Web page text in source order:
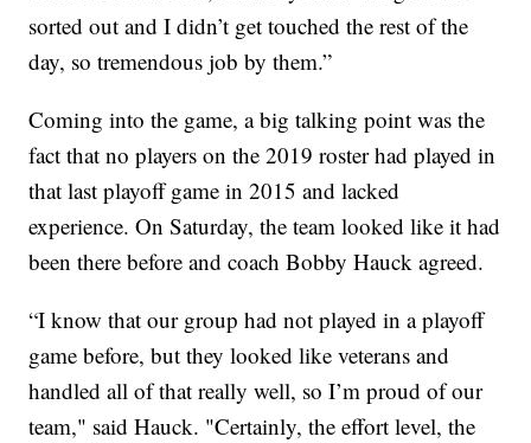
sorted out and I didn’t get touched the rest of the
day, so tremendous job by them.”
Coming into the game, a big talking point was the
fact that no players on the 2019 roster had played in
that last playoff game in 2015 and lacked
experience. On Saturday, the team looked like it had
been there before and coach Bobby Hauck agreed.
“I know that our group had not played in a playoff
game before, but they looked like veterans and
handled all of that really well, so I’m proud of our
team," said Hauck. "Certainly, the effort level, the